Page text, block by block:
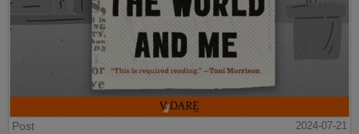
Post
2024-07-21